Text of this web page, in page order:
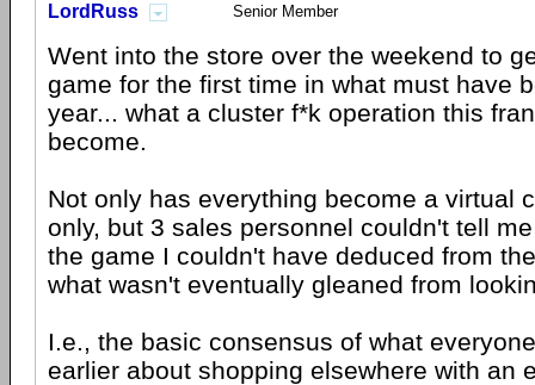
LordRuss Senior Member
Went into the store over the weekend to
game for the first time in what must have
year... what a cluster f*k operation this
become.
Not only has everything become a virtual
only, but 3 sales personnel couldn't tell
the game I couldn't have deduced from
what wasn't eventually gleaned from
I.e., the basic consensus of what
earlier about shopping elsewhere with an